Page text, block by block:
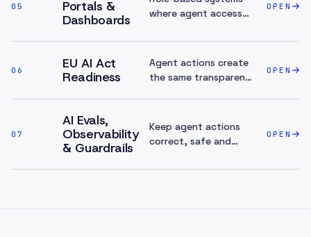
05
Portals &
Dashboards
where agent access
OPEN
06
EU AI Act
Readiness
Agent actions create
the same transparency
OPEN
07
AI Evals,
Observability
& Guardrails
Keep agent actions
correct, safe and
they're live.
OPEN